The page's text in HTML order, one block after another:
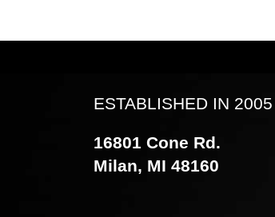
ESTABLISHED IN 2005
16801 Cone Rd.
Milan, MI 48160